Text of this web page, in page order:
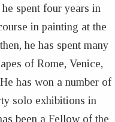
spent four years in
in painting at the
he has spent many
of Rome, Venice,
has won a number of
solo exhibitions in
been a Fellow of the